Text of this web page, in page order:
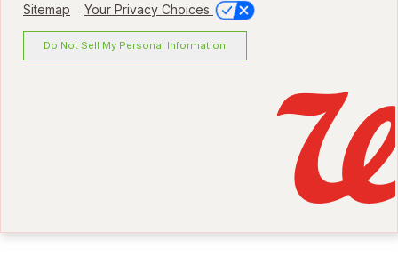
Sitemap Your Privacy Choices
Do Not Sell My Personal Information